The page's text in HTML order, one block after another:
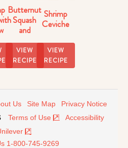
Butternut
Squash
and
Brussels
Sprouts
Rice
VIEW
RECIPE
Shrimp
Ceviche
VIEW
RECIPE
Us Site Map Privacy Notice
Terms of Use
Accessibility
1-800-745-9269